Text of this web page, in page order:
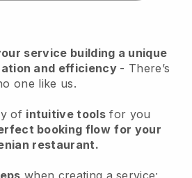
service building a unique
and efficiency - There’s
one like us.
of intuitive tools for you
booking flow for your
restaurant.